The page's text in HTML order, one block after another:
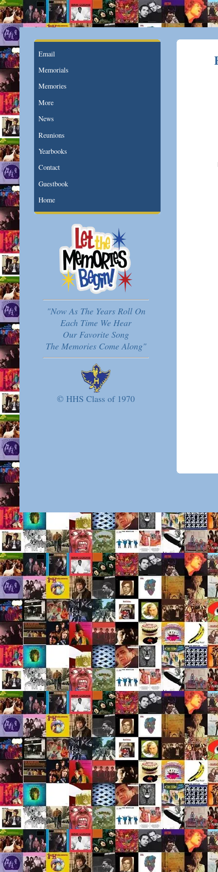
Email
Memorials
Memories
More
News
Reunions
Yearbooks
Contact
Guestbook
Home
"Now As The Years Roll On
Each Time We Hear
Our Favorite Song
The Memories Come Along"
© HHS Class of 1970